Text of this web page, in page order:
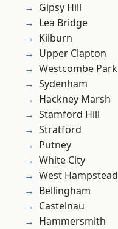
Gipsy Hill
Lea Bridge
Kilburn
Upper Clapton
Westcombe Park
Sydenham
Hackney Marsh
Stamford Hill
Stratford
Putney
White City
West Hampstead
Bellingham
Castelnau
Hammersmith